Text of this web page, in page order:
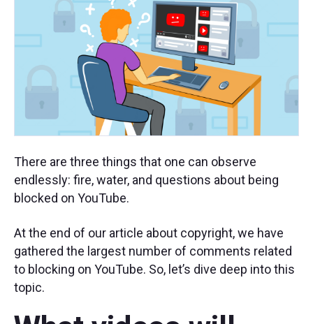
There are three things that one can observe
endlessly: fire, water, and questions about being
blocked on YouTube.
At the end of our article about copyright, we have
gathered the largest number of comments related
to blocking on YouTube. So, let’s dive deep into this
topic.